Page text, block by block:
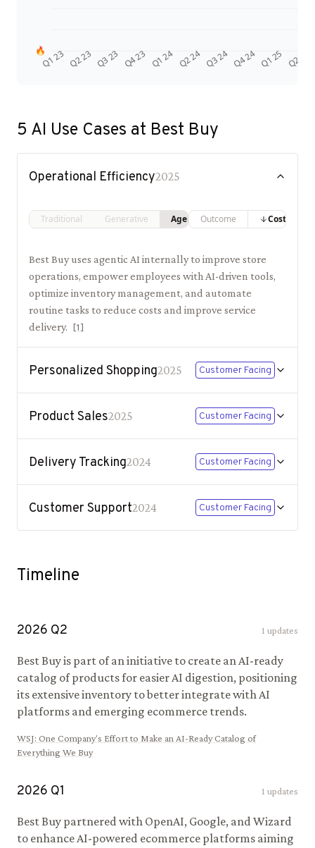
Q1 23 Q2 23 Q3 23 Q4 23 Q1 24 Q2 24 Q3 24 Q4 24 Q1 25 Q2 25
🔥
5 AI Use Cases at Best Buy
Operational Efficiency2025
Traditional Generative AgenticOutcome Costs
Best Buy uses agentic AI internally to improve store
operations, empower employees with AI-driven tools,
optimize inventory management, and automate
routine tasks to reduce costs and improve service
delivery.
[1]
Personalized Shopping2025 Customer Facing
Product Sales2025 Customer Facing
Delivery Tracking2024 Customer Facing
Customer Support2024 Customer Facing
Timeline
2026 Q2 1 updates
Best Buy is part of an initiative to create an AI-ready
catalog of products for easier AI digestion, positioning
its extensive inventory to better integrate with AI
platforms and emerging ecommerce trends.
WSJ: One Company's Effort to Make an AI-Ready Catalog of
Everything We Buy
2026 Q1 1 updates
Best Buy partnered with OpenAI, Google, and Wizard
to enhance AI-powered ecommerce platforms aiming